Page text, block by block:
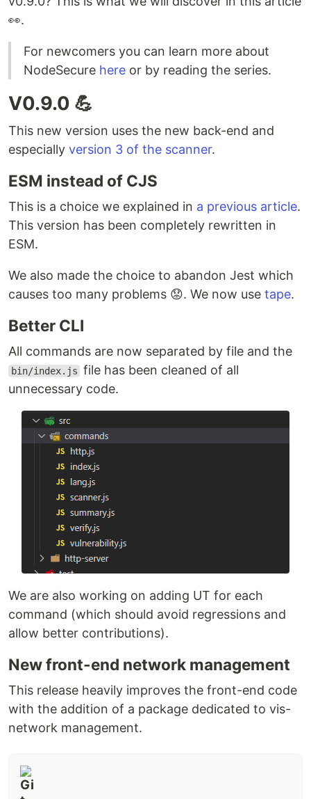
👀.
For newcomers you can learn more about
NodeSecure here or by reading the series.
V0.9.0 💪
This new version uses the new back-end and
especially version 3 of the scanner.
ESM instead of CJS
This is a choice we explained in a previous article.
This version has been completely rewritten in
ESM.
We also made the choice to abandon Jest which
causes too many problems 😟. We now use tape.
Better CLI
All commands are now separated by file and the
bin/index.js file has been cleaned of all
unnecessary code.
We are also working on adding UT for each
command (which should avoid regressions and
allow better contributions).
New front-end network management
This release heavily improves the front-end code
with the addition of a package dedicated to vis-
network management.